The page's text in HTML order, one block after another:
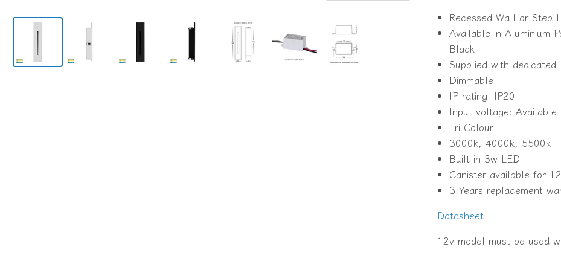
Recessed Wall or Step
Available in Aluminium
Black
Supplied with
Dimmable
IP rating: IP20
Input voltage:
Tri Colour
3000k, 4000k, 5500k
Built-in 3w LED
Canister available for
3 Years replacement
Datasheet
12v model must be used